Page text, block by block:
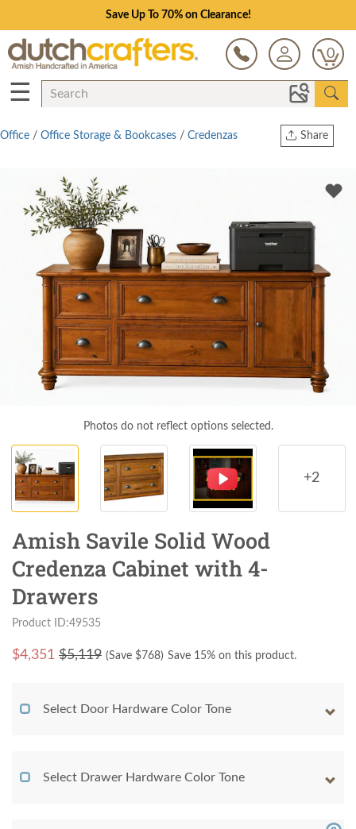
Save Up To 70% on Clearance!
0
☰
Share
Twitter
Office / Office Storage & Bookcases / Credenzas
Photos do not reflect options selected.
+2
Amish Savile Solid Wood
Credenza Cabinet with 4-
Drawers
Product ID:49535
$4,351 $5,119 (Save $768) Save 15% on this product.
Select Door Hardware Color Tone
Select Drawer Hardware Color Tone